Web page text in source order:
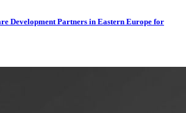
Development Partners in Eastern Europe for